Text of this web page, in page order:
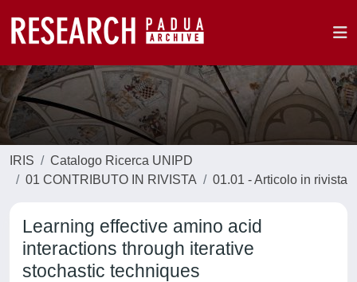
IRIS
Catalogo Ricerca UNIPD
01 CONTRIBUTO IN RIVISTA
01.01 - Articolo in rivista
Learning effective amino acid
interactions through iterative
stochastic techniques